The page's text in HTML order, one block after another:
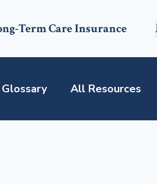
Term Care Insurance
Glossary All Resources